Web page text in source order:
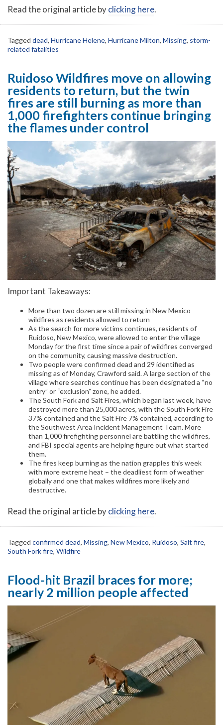
Read the original article byclicking here.
Tagged dead, Hurricane Helene, Hurricane Milton, Missing, storm-
related fatalities
Ruidoso Wildfires move on allowing
residents to return, but the twin
fires are still burning as more than
1,000 firefighters continue bringing
the flames under control
Important Takeaways:
More than two dozen are still missing in New Mexico
wildfires as residents allowed to return
As the search for more victims continues, residents of
Ruidoso, New Mexico, were allowed to enter the village
Monday for the first time since a pair of wildfires converged
on the community, causing massive destruction.
Two people were confirmed dead and 29 identified as
missing as of Monday, Crawford said. A large section of the
village where searches continue has been designated a “no
entry” or “exclusion” zone, he added.
The South Fork and Salt Fires, which began last week, have
destroyed more than 25,000 acres, with the South Fork Fire
37% contained and the Salt Fire 7% contained, according to
the Southwest Area Incident Management Team. More
than 1,000 firefighting personnel are battling the wildfires,
and FBI special agents are helping figure out what started
them.
The fires keep burning as the nation grapples this week
with more extreme heat – the deadliest form of weather
globally and one that makes wildfires more likely and
destructive.
Read the original article byclicking here.
Tagged confirmed dead, Missing, New Mexico, Ruidoso, Salt fire,
South Fork fire, Wildfire
Flood-hit Brazil braces for more;
nearly 2 million people affected